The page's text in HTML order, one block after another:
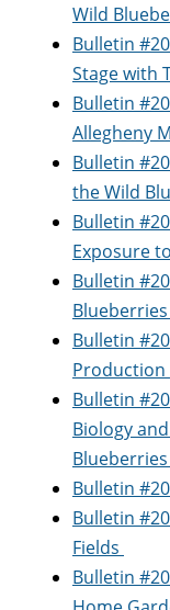
Wild
Bulletin
Stage with
Bulletin
Allegheny
Bulletin
the Wild
Bulletin
Exposure
Bulletin
Blueberries
Bulletin
Production
Bulletin
Biology
Blueberries
Bulletin
Bulletin
Fields
Bulletin